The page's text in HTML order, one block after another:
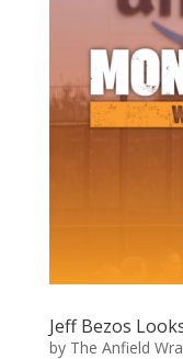
Jeff Bezos
by The Anfield